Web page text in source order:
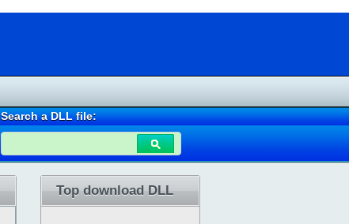
Search a DLL file:
Top download DLL